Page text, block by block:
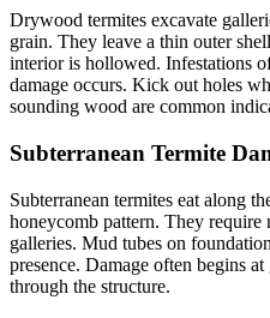
Drywood termites excavate
grain. They leave a thin outer
interior is hollowed. Infestations
damage occurs. Kick out holes
sounding wood are common
Subterranean Termite
Subterranean termites eat along
honeycomb pattern. They
galleries. Mud tubes on
presence. Damage often begins
through the structure.